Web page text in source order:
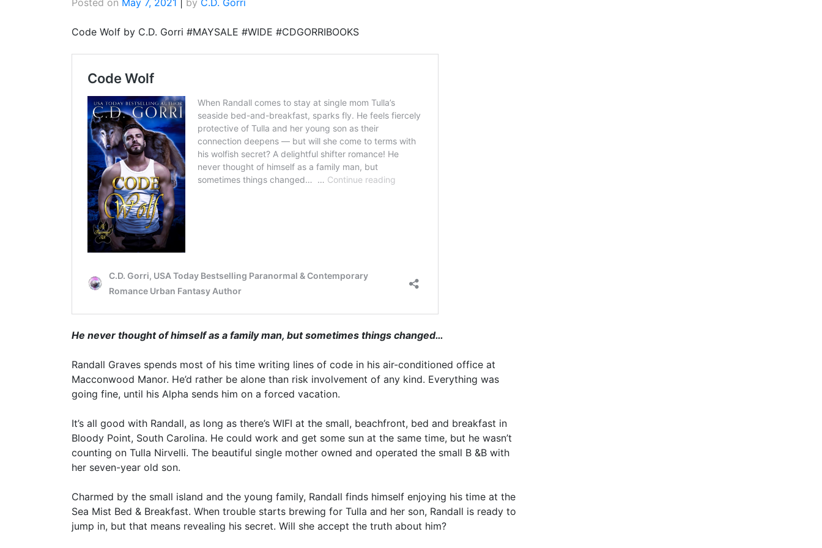
Code Wolf by C.D. Gorri #MAYSALE #WIDE #CDGORRIBOOKS
He never thought of himself as a family man, but sometimes things changed…
Randall Graves spends most of his time writing lines of code in his air-conditioned office at
Macconwood Manor. He’d rather be alone than risk involvement of any kind. Everything was
going fine, until his Alpha sends him on a forced vacation.
It’s all good with Randall, as long as there’s WIFI at the small, beachfront, bed and breakfast in
Bloody Point, South Carolina. He could work and get some sun at the same time, but he wasn’t
counting on Tulla Nirvelli. The beautiful single mother owned and operated the small B &B with
her seven-year old son.
Charmed by the small island and the young family, Randall finds himself enjoying his time at the
Sea Mist Bed & Breakfast. When trouble starts brewing for Tulla and her son, Randall is ready to
jump in, but that means revealing his secret. Will she accept the truth about him?